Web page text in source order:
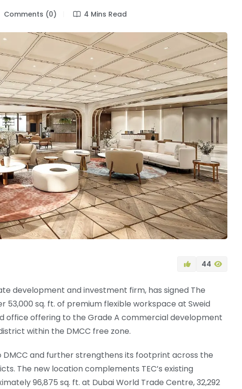
Comments (0) 4 Mins Read
44
development and investment firm, has signed The
53,000 sq. ft. of premium flexible workspace at Sweid
office offering to the Grade A commercial development
within the DMCC free zone.
DMCC and further strengthens its footprint across the
The new location complements TEC’s existing
96,875 sq. ft. at Dubai World Trade Centre, 32,292